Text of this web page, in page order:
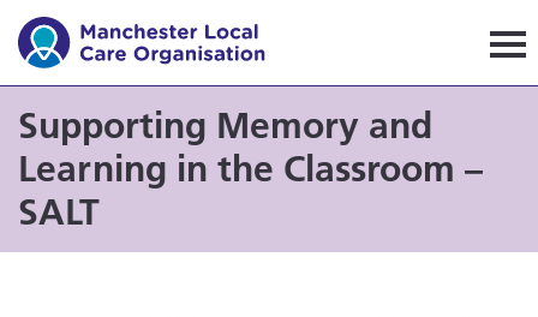
Manchester Local Care
Supporting Memory and
Learning in the Classroom –
SALT